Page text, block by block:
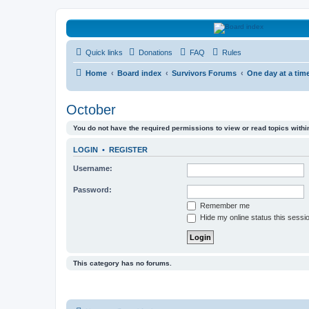
HAVOCA
HAVOCA providing friendship, support and advice for adults who have
Quick links Donations FAQ Rules
Home Board index Survivors Forums One day at a
October
You do not have the required permissions to view or read topics
LOGIN • REGISTER
Username:
Password:
Remember me
Hide my online status this
This category has no forums.